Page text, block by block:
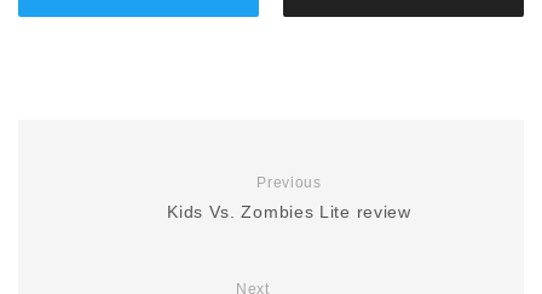
Previous
Kids Vs. Zombies Lite review
Next